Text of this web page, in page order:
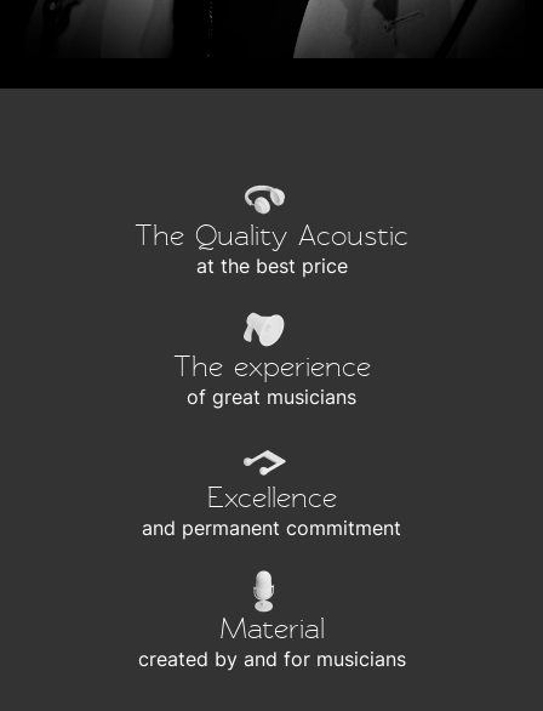
The Quality Acoustic
at the best price
The experience
of great musicians
Excellence
and permanent commitment
Material
created by and for musicians